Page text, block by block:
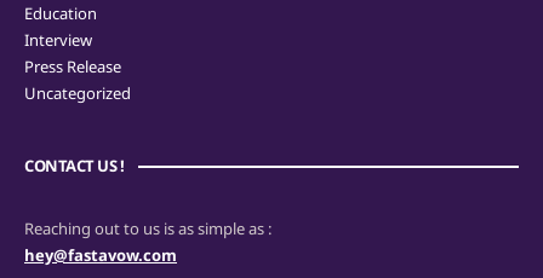
Education
Interview
Press Release
Uncategorized
CONTACT US !
Reaching out to us is as simple as :
hey@fastavow.com